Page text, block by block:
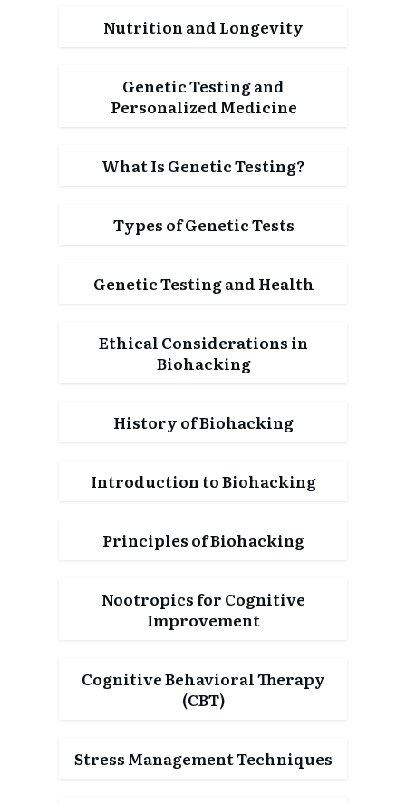
Nutrition and Longevity
Genetic Testing and
Personalized Medicine
What Is Genetic Testing?
Types of Genetic Tests
Genetic Testing and Health
Ethical Considerations in
Biohacking
History of Biohacking
Introduction to Biohacking
Principles of Biohacking
Nootropics for Cognitive
Improvement
Cognitive Behavioral Therapy
(CBT)
Stress Management Techniques